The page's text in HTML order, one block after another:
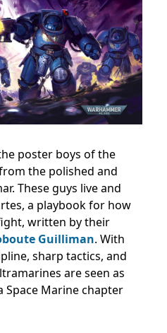
poster boys of the
the polished and
These guys live and
a playbook for how
written by their
Guilliman. With
sharp tactics, and
are seen as
Marine chapter